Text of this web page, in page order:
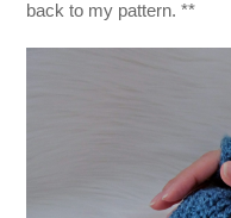
back to my pattern. **